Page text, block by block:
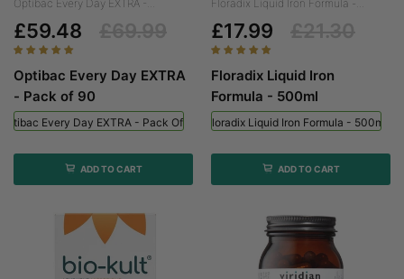
Optibac Every Day EXTRA -...
£59.48
Optibac Every Day EXTRA
- Pack of 90
Every Day EXTRA - Pack Of 90
ADD TO CART
Floradix Liquid Iron Formula -...
£17.99
Floradix Liquid Iron
Formula - 500ml
Floradix Liquid Iron Formula - 500ml
ADD TO CART